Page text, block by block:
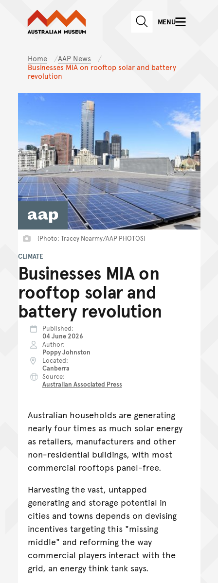
Skip to main content
Skip to
Australian Museum website
SEARCHMENU
Home
AAP News
Businesses MIA on rooftop solar and battery
revolution
Businesses MIA on
rooftop solar and
battery revolution
CLIMATE
(Photo: Tracey Nearmy/AAP PHOTOS)
Published
04 June 2026
Author
Poppy Johnston
Located
Canberra
Source
Australian Associated Press
Australian households are generating
nearly four times as much solar energy
as retailers, manufacturers and other
non-residential buildings, with most
commercial rooftops panel-free.
Harvesting the vast, untapped
generating and storage potential in
cities and towns depends on devising
incentives targeting this "missing
middle" and reforming the way
commercial players interact with the
grid, an energy think tank says.